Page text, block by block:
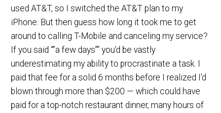
used AT&T, so I switched the AT&T plan to my
iPhone. But then guess how long it took me to get
around to calling T-Mobile and canceling my service?
If you said “”a few days”” you’d be vastly
underestimating my ability to procrastinate a task. I
paid that fee for a solid 6 months before I realized I’d
blown through more than $200 — which could have
paid for a top-notch restaurant dinner, many hours of